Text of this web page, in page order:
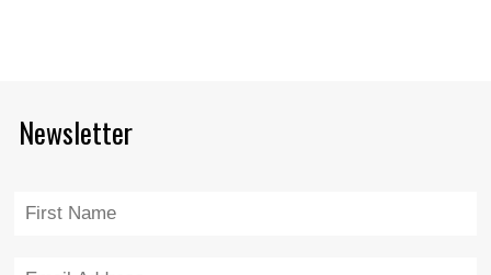
Newsletter